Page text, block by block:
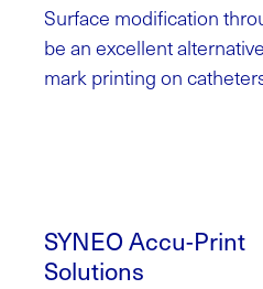
Surface modification
be an excellent
mark printing on
SYNEO Accu-Print
Solutions